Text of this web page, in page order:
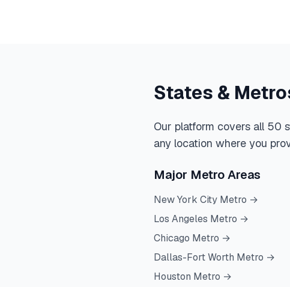
States &
Our platform covers all 50
any location where you
Major Metro Areas
New York City Metro →
Los Angeles Metro →
Chicago Metro →
Dallas-Fort Worth Metro →
Houston Metro →